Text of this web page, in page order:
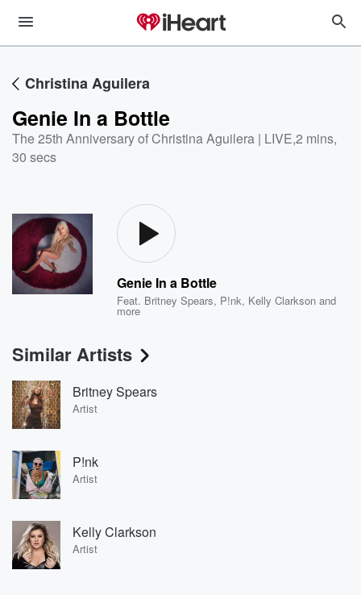
Christina Aguilera
Genie In a Bottle
The 25th Anniversary of Christina Aguilera | LIVE,2 mins,
30 secs
Genie In a Bottle
Feat. Britney Spears, P!nk, Kelly Clarkson and
more
Similar Artists
Britney Spears
Artist
P!nk
Artist
Kelly Clarkson
Artist